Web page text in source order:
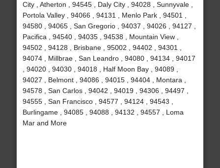
City , Atherton , 94545 , Daly City , 94028 , Sunnyvale ,
Portola Valley , 94066 , 94131 , Menlo Park , 94501 ,
94580 , 94065 , San Gregorio , 94037 , 94026 , 94127 ,
Pacifica , 94540 , 94035 , 94538 , Mountain View ,
94502 , 94128 , Brisbane , 95002 , 94402 , 94301 ,
94074 , Millbrae , San Leandro , 94080 , 94134 , 94017
, 94020 , 94030 , 94018 , Half Moon Bay , 94089 ,
94027 , Belmont , 94086 , 94015 , 94404 , Montara ,
94578 , San Carlos , 94042 , 94019 , 94306 , 94497 ,
94555 , San Francisco , 94577 , 94124 , 94543 ,
Burlingame , 94085 , 94088 , 94132 , 94557 , Loma
Mar and More